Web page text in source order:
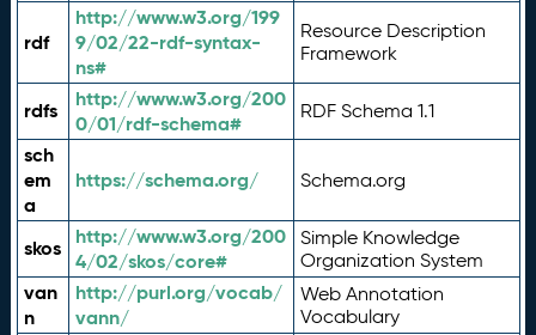
rdf
http://www.w3.org/199
9/02/22-rdf-syntax-
ns#
Resource Description
Framework
rdfs
http://www.w3.org/200
0/01/rdf-schema#
RDF Schema 1.1
sch
em
a
https://schema.org/ Schema.org
skos
http://www.w3.org/200
4/02/skos/core#
Simple Knowledge
Organization System
van
n
http://purl.org/vocab/
vann/
Web Annotation
Vocabulary